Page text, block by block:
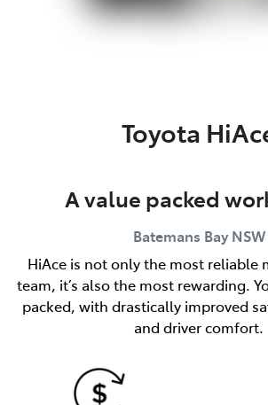
Toyota
A value packed
Batemans Bay NSW
HiAce is not only the most reliable
team, it’s also the most rewarding.
packed, with drastically improved
and driver comfort.